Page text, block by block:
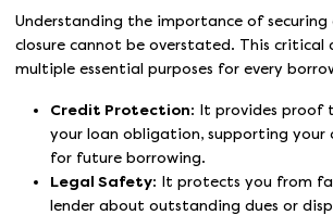
Understanding the importance of securing
closure cannot be overstated. This critical
multiple essential purposes for every
Credit Protection: It provides proof
your loan obligation, supporting your
for future borrowing.
Legal Safety: It protects you from
lender about outstanding dues or